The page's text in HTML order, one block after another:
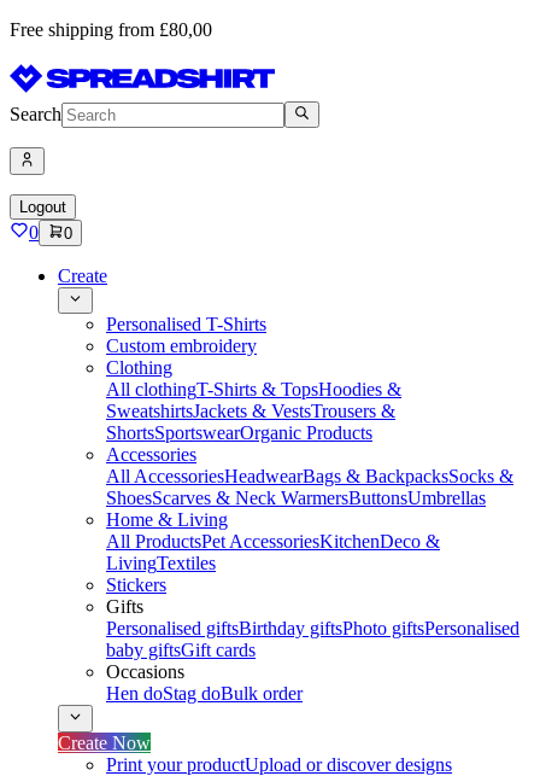
Free shipping from £80,00
Search
Logout
0 0
Create
Personalised T-Shirts
Custom embroidery
Clothing
All clothingT-Shirts & TopsHoodies &
SweatshirtsJackets & VestsTrousers &
ShortsSportswearOrganic Products
Accessories
All AccessoriesHeadwearBags & BackpacksSocks &
ShoesScarves & Neck WarmersButtonsUmbrellas
Home & Living
All ProductsPet AccessoriesKitchenDeco &
LivingTextiles
Stickers
Gifts
Personalised giftsBirthday giftsPhoto giftsPersonalised
baby giftsGift cards
Occasions
Hen doStag doBulk order
Create Now
Print your productUpload or discover designs